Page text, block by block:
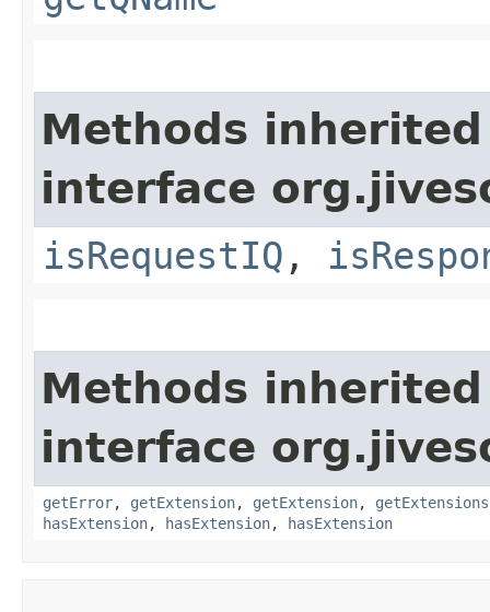
Methods
interface
isRequestIQ ,
Methods
interface
getError, getExtension, getExtension, getExtensions
hasExtension, hasExtension, hasExtension